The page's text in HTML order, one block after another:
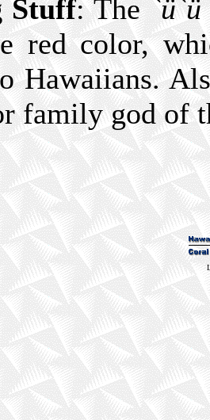
Stuff: The `ü`ü
red color,
Hawaiians.
family god of